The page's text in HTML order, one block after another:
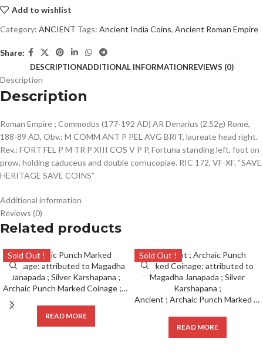
Add to wishlist
Category: ANCIENT Tags: Ancient India Coins, Ancient Roman Empire
Share:
DESCRIPTIONADDITIONAL INFORMATIONREVIEWS (0)
Description
Description
Roman Empire ; Commodus (177-192 AD) AR Denarius (2.52g) Rome,
188-89 AD, Obv.: M COMM ANT P PEL AVG BRIT, laureate head right.
Rev.: FORT FEL P M TR P XIII COS V P P, Fortuna standing left, foot on
prow, holding caduceus and double cornucopiae. RIC 172, VF-XF. “SAVE
HERITAGE SAVE COINS”
Additional information
Reviews (0)
Related products
Sold Out !
Archaic Punch Marked Coinage ; attributed to Magadha Janapada ; Silver Karshapana ;
READ MORE
Sold Out !
Ancient ; Archaic Punch Marked Coinage; attributed to Magadha Janapada ; Silver Karshapana ;
READ MORE